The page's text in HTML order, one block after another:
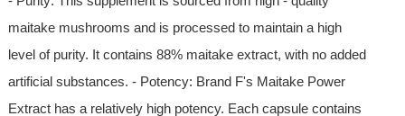
maitake mushrooms and is processed to maintain a high
level of purity. It contains 88% maitake extract, with no added
artificial substances. - Potency: Brand F's Maitake Power
Extract has a relatively high potency. Each capsule contains